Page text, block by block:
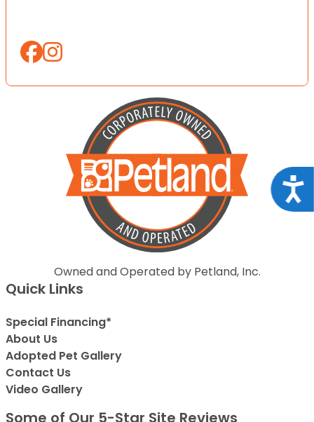
Owned and Operated by Petland, Inc.
Quick Links
Special Financing*
About Us
Adopted Pet Gallery
Contact Us
Video Gallery